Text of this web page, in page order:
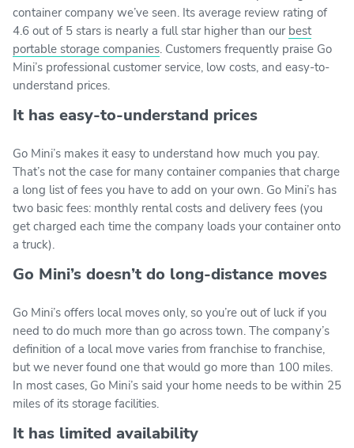
container company we’ve seen. Its average review rating of
4.6 out of 5 stars is nearly a full star higher than our best
portable storage companies. Customers frequently praise Go
Mini’s professional customer service, low costs, and easy-to-
understand prices.
It has easy-to-understand prices
Go Mini’s makes it easy to understand how much you pay.
That’s not the case for many container companies that charge
a long list of fees you have to add on your own. Go Mini’s has
two basic fees: monthly rental costs and delivery fees (you
get charged each time the company loads your container onto
a truck).
Go Mini’s doesn’t do long-distance moves
Go Mini’s offers local moves only, so you’re out of luck if you
need to do much more than go across town. The company’s
definition of a local move varies from franchise to franchise,
but we never found one that would go more than 100 miles.
In most cases, Go Mini’s said your home needs to be within 25
miles of its storage facilities.
It has limited availability